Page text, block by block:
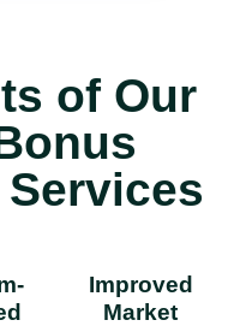
of Our
Improved
Market